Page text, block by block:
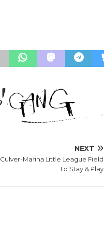
NEXT
Culver-Marina Little League Field
to Stay & Play